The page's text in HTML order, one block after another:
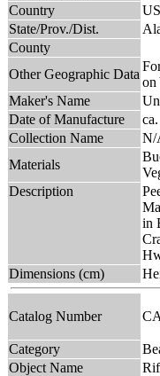
Country
State/Prov./Dist.
County
Other Geographic Data
on
Maker's Name
Date of Manufacture
Collection Name
N/
Materials
Description
in
Dimensions (cm)
Catalog Number
Category
Object Name